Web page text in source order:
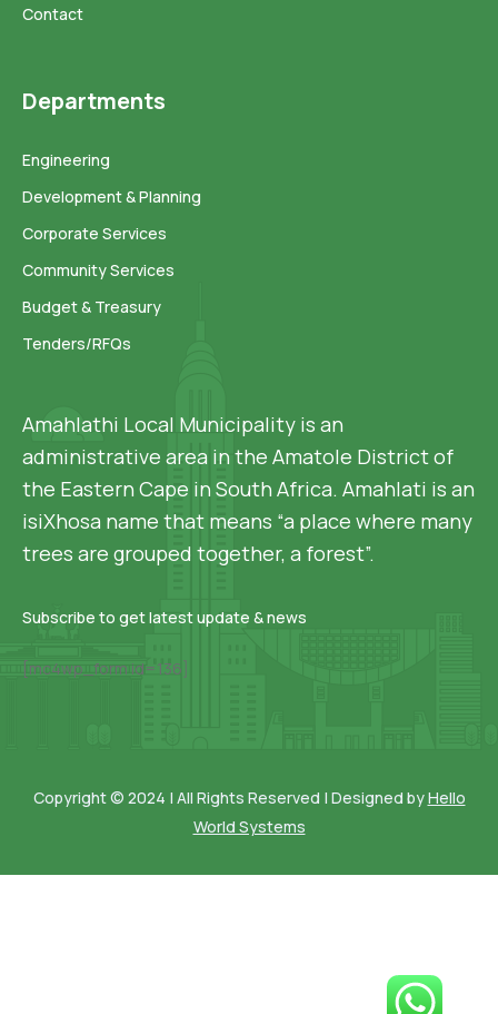
Contact
Departments
Engineering
Development & Planning
Corporate Services
Community Services
Budget & Treasury
Tenders/RFQs
Amahlathi Local Municipality is an
administrative area in the Amatole District of
the Eastern Cape in South Africa. Amahlati is an
isiXhosa name that means “a place where many
trees are grouped together, a forest”.
Subscribe to get latest update & news
[mc4wp_form id=136]
Copyright © 2024 | All Rights Reserved | Designed byHello
World Systems